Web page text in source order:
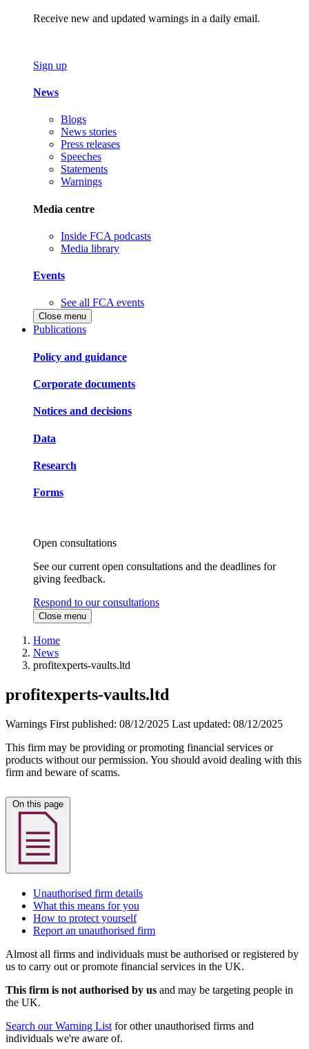
Receive new and updated warnings in a daily email.
Sign up
News
Blogs
News stories
Press releases
Speeches
Statements
Warnings
Media centre
Inside FCA podcasts
Media library
Events
See all FCA events
Close menu
Publications
Policy and guidance
Corporate documents
Notices and decisions
Data
Research
Forms
Open consultations
See our current open consultations and the deadlines for
giving feedback.
Respond to our consultations
Close menu
Home
News
profitexperts-vaults.ltd
profitexperts-vaults.ltd
Warnings First published: 08/12/2025 Last updated: 08/12/2025
This firm may be providing or promoting financial services or
products without our permission. You should avoid dealing with this
firm and beware of scams.
Unauthorised firm details
What this means for you
How to protect yourself
Report an unauthorised firm
Almost all firms and individuals must be authorised or registered by
us to carry out or promote financial services in the UK.
This firm is not authorised by us and may be targeting people in
the UK.
Search our Warning List for other unauthorised firms and
individuals we're aware of.